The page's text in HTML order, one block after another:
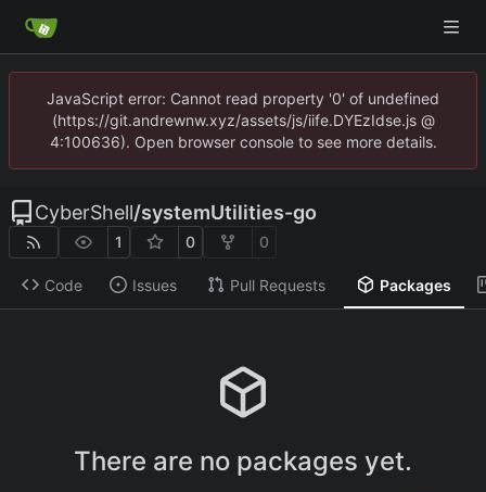
JavaScript error: Cannot read property '0' of undefined
(https://git.andrewnw.xyz/assets/js/iife.DYEzIdse.js @
4:100636). Open browser console to see more details.
CyberShell/systemUtilities-go
1 0 0
Code Issues Pull Requests Packages
There are no packages yet.